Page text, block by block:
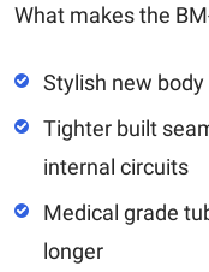
What makes the
Stylish new
Tighter built
internal circuits
Medical grade
longer